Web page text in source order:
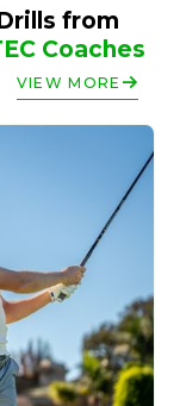
Coaches
VIEW MORE